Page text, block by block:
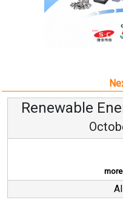
Renewable